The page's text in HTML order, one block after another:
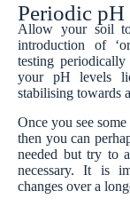
Periodic pH
Allow your soil
introduction of
testing
your pH levels
stabilising towards
Once you see
then you can
needed but try to
necessary. It is
changes over a